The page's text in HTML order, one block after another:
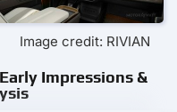
Image credit: RIVIAN
Impressions &